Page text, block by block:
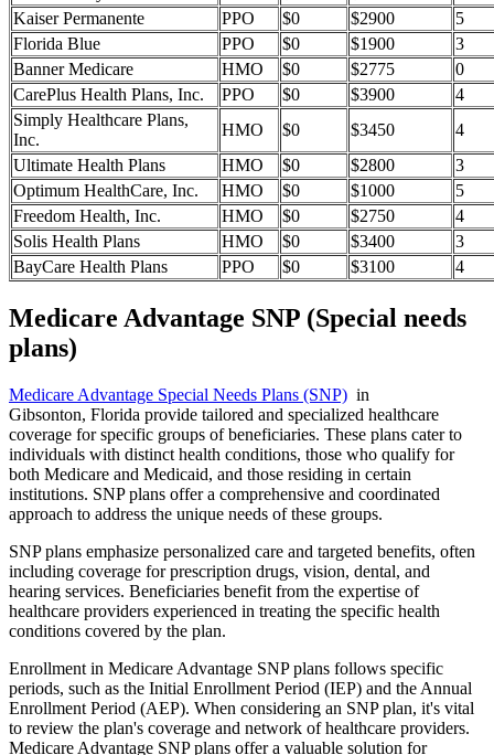
Kaiser Permanente
PPO $0 $2900
5
Florida Blue
PPO $0 $1900
3
Banner Medicare
HMO $0 $2775
0
CarePlus Health Plans, Inc.
PPO $0 $3900
4
Simply Healthcare Plans,
Inc.
HMO $0 $3450
4
Ultimate Health Plans
HMO $0 $2800
3
Optimum HealthCare, Inc.
HMO $0 $1000
5
Freedom Health, Inc.
HMO $0 $2750
4
Solis Health Plans
HMO $0 $3400
3
BayCare Health Plans
PPO $0 $3100 4
Medicare Advantage SNP (Special needs
plans)
Medicare Advantage Special Needs Plans (SNP) in
Gibsonton, Florida provide tailored and specialized healthcare
coverage for specific groups of beneficiaries. These plans cater to
individuals with distinct health conditions, those who qualify for
both Medicare and Medicaid, and those residing in certain
institutions. SNP plans offer a comprehensive and coordinated
approach to address the unique needs of these groups.
SNP plans emphasize personalized care and targeted benefits, often
including coverage for prescription drugs, vision, dental, and
hearing services. Beneficiaries benefit from the expertise of
healthcare providers experienced in treating the specific health
conditions covered by the plan.
Enrollment in Medicare Advantage SNP plans follows specific
periods, such as the Initial Enrollment Period (IEP) and the Annual
Enrollment Period (AEP). When considering an SNP plan, it's vital
to review the plan's coverage and network of healthcare providers.
Medicare Advantage SNP plans offer a valuable solution for